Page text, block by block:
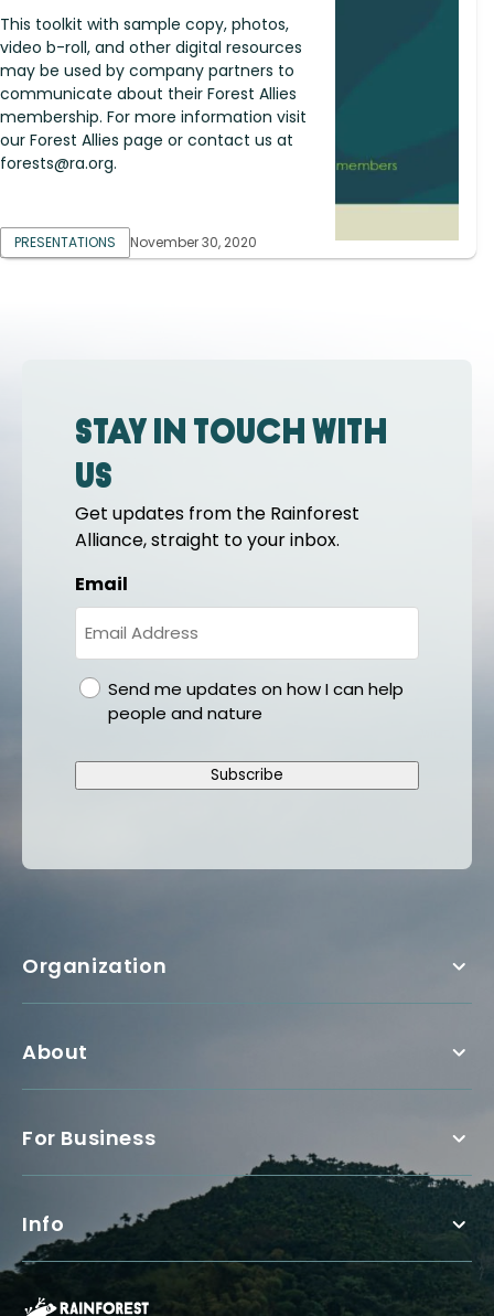
This toolkit with sample copy, photos,
video b-roll, and other digital resources
may be used by company partners to
communicate about their Forest Allies
membership. For more information visit
our Forest Allies page or contact us at
forests@ra.org.
PRESENTATIONS November 30, 2020
Stay in touch with
us
Get updates from the Rainforest
Alliance, straight to your inbox.
Email
gdprSend me updates on how I can help
people and nature
Subscribe
Organization
About
For Business
Info